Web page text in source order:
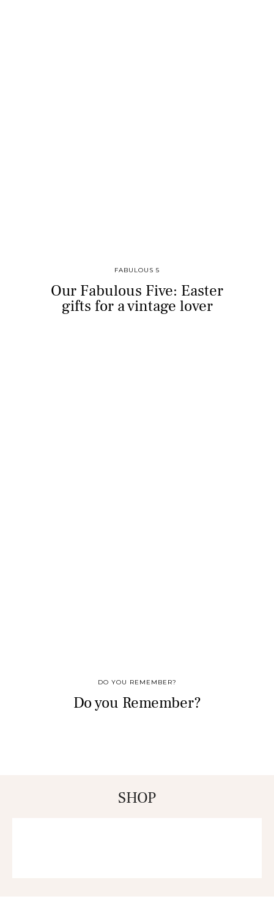
FABULOUS 5
Our Fabulous Five: Easter
gifts for a vintage lover
DO YOU REMEMBER?
Do you Remember?
SHOP